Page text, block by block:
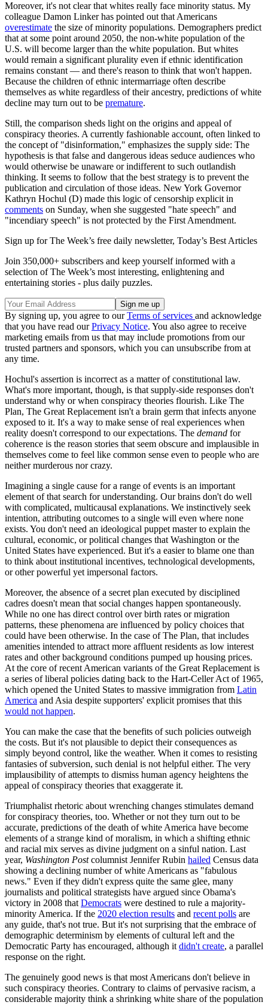
Moreover, it's not clear that whites really face minority status. My
colleague Damon Linker has pointed out that Americans
overestimate the size of minority populations. Demographers predict
that at some point around 2050, the non-white population of the
U.S. will become larger than the white population. But whites
would remain a significant plurality even if ethnic identification
remains constant — and there's reason to think that won't happen.
Because the children of ethnic intermarriage often describe
themselves as white regardless of their ancestry, predictions of white
decline may turn out to be premature.
Still, the comparison sheds light on the origins and appeal of
conspiracy theories. A currently fashionable account, often linked to
the concept of "disinformation," emphasizes the supply side: The
hypothesis is that false and dangerous ideas seduce audiences who
would otherwise be unaware or indifferent to such outlandish
thinking. It seems to follow that the best strategy is to prevent the
publication and circulation of those ideas. New York Governor
Kathryn Hochul (D) made this logic of censorship explicit in
comments on Sunday, when she suggested "hate speech" and
"incendiary speech" is not protected by the First Amendment.
Sign up for The Week’s free daily newsletter, Today’s Best Articles
Join 350,000+ subscribers and keep yourself informed with a
selection of The Week’s most interesting, enlightening and
entertaining stories - plus daily puzzles.
By signing up, you agree to ourTerms of services and acknowledge
that you have read ourPrivacy Notice. You also agree to receive
marketing emails from us that may include promotions from our
trusted partners and sponsors, which you can unsubscribe from at
any time.
Hochul's assertion is incorrect as a matter of constitutional law.
What's more important, though, is that supply-side responses don't
understand why or when conspiracy theories flourish. Like The
Plan, The Great Replacement isn't a brain germ that infects anyone
exposed to it. It's a way to make sense of real experiences when
reality doesn't correspond to our expectations. The demand for
coherence is the reason stories that seem obscure and implausible in
themselves come to feel like common sense even to people who are
neither murderous nor crazy.
Imagining a single cause for a range of events is an important
element of that search for understanding. Our brains don't do well
with complicated, multicausal explanations. We instinctively seek
intention, attributing outcomes to a single will even where none
exists. You don't need an ideological puppet master to explain the
cultural, economic, or political changes that Washington or the
United States have experienced. But it's a easier to blame one than
to think about institutional incentives, technological developments,
or other powerful yet impersonal factors.
Moreover, the absence of a secret plan executed by disciplined
cadres doesn't mean that social changes happen spontaneously.
While no one has direct control over birth rates or migration
patterns, these phenomena are influenced by policy choices that
could have been otherwise. In the case of The Plan, that includes
amenities intended to attract more affluent residents as low interest
rates and other background conditions pumped up housing prices.
At the core of recent American variants of the Great Replacement is
a series of liberal policies dating back to the Hart-Celler Act of 1965,
which opened the United States to massive immigration from Latin
America and Asia despite supporters' explicit promises that this
would not happen.
You can make the case that the benefits of such policies outweigh
the costs. But it's not plausible to depict their consequences as
simply beyond control, like the weather. When it comes to resisting
fantasies of subversion, such denial is not helpful either. The very
implausibility of attempts to dismiss human agency heightens the
appeal of conspiracy theories that exaggerate it.
Triumphalist rhetoric about wrenching changes stimulates demand
for conspiracy theories, too. Whether or not they turn out to be
accurate, predictions of the death of white America have become
elements of a strange kind of moralism, in which a shifting ethnic
and racial mix serves as divine judgment on a sinful nation. Last
year, Washington Postcolumnist Jennifer Rubin hailed Census data
showing a declining number of white Americans as "fabulous
news." Even if they didn't express quite the same glee, many
journalists and political strategists have argued since Obama's
victory in 2008 thatDemocrats were destined to rule a majority-
minority America. If the 2020 election results and recent polls are
any guide, that's not true. But it's not surprising that the embrace of
demographic determinism by elements of cultural left and the
Democratic Party has encouraged, although itdidn't create, a parallel
response on the right.
The genuinely good news is that most Americans don't believe in
such conspiracy theories. Contrary to claims of pervasive racism, a
considerable majority think a shrinking white share of the population